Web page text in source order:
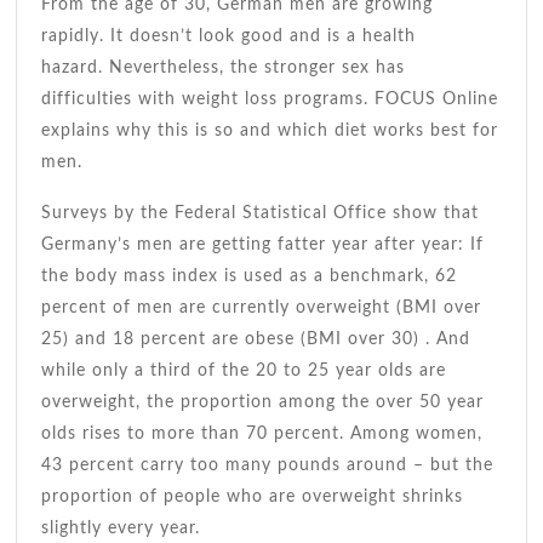
From the age of 30, German men are growing
rapidly. It doesn’t look good and is a health
hazard. Nevertheless, the stronger sex has
difficulties with weight loss programs. FOCUS Online
explains why this is so and which diet works best for
men.
Surveys by the Federal Statistical Office show that
Germany’s men are getting fatter year after year: If
the body mass index is used as a benchmark, 62
percent of men are currently overweight (BMI over
25) and 18 percent are obese (BMI over 30) . And
while only a third of the 20 to 25 year olds are
overweight, the proportion among the over 50 year
olds rises to more than 70 percent. Among women,
43 percent carry too many pounds around – but the
proportion of people who are overweight shrinks
slightly every year.